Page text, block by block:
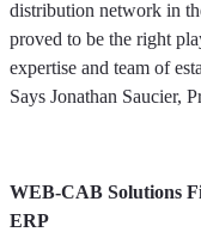
distribution network in
proved to be the right
expertise and team of
Says Jonathan Saucier,
WEB-CAB Solutions
ERP